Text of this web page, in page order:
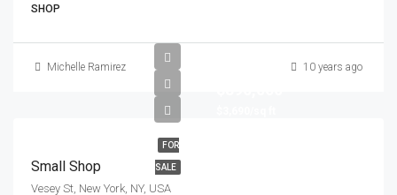
SHOP
Michelle Ramirez 10 years ago
FOR
SALE
Small Shop
Vesey St, New York, NY, USA